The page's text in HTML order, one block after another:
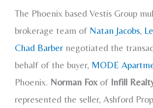
The Phoenix based Vestis Group
brokerage team of Natan Jacobs,
Chad Barber negotiated the
behalf of the buyer, MODE
Phoenix. Norman Fox of Infill
represented the seller, Ashford